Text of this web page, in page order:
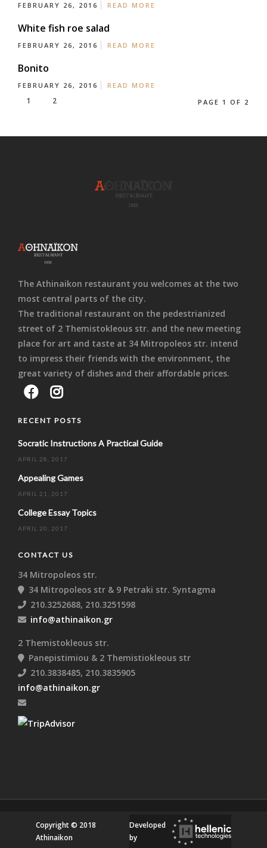
FEBRUARY 26, 2016 READ MORE
White fish roe salad
FEBRUARY 26, 2016 READ MORE
Bonito
FEBRUARY 26, 2016 READ MORE
1 2 PAGE 1 OF 2
The Athinaikon restaurant you welcomes at the two
most central parts of the city.
The traditional restaurant on the pedestrianized
street of 2 Themistokleous str. and the new meeting
place for art and taste at 34 Mitropoleos str. intend
to impress their friends with the environment, the
great variety of dishes and their affordable prices.
RECENT POSTS
Socratic Instructions A Practical Guide
APRIL 28, 2017
Appealing Games
APRIL 21, 2017
College Essay Topics
APRIL 20, 2017
CONTACT US
34 Mitropoleos str.
34 Mitropoleos str & 9 Petraki str. Syntagma
210.3252688, 210.3251598
info@athinaikon.gr
2 Themistokleous str.
Panepistimiou & 2 Themistiokleous str
210.3838485, 210.3835905
info@athinaikon.gr
Copyright © 2018
Athinaikon
Developed
by